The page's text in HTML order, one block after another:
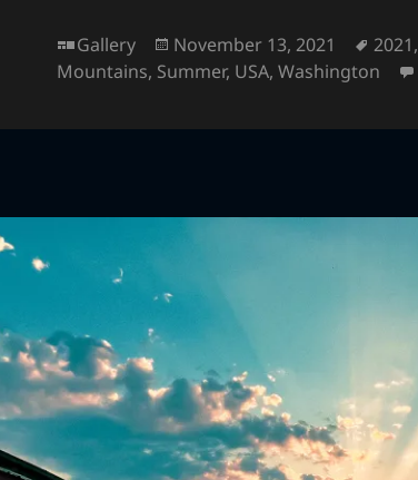
Format
Gallery
Posted
on
November 13, 2021 Tags
2021,
Mountains, Summer, USA,Washington